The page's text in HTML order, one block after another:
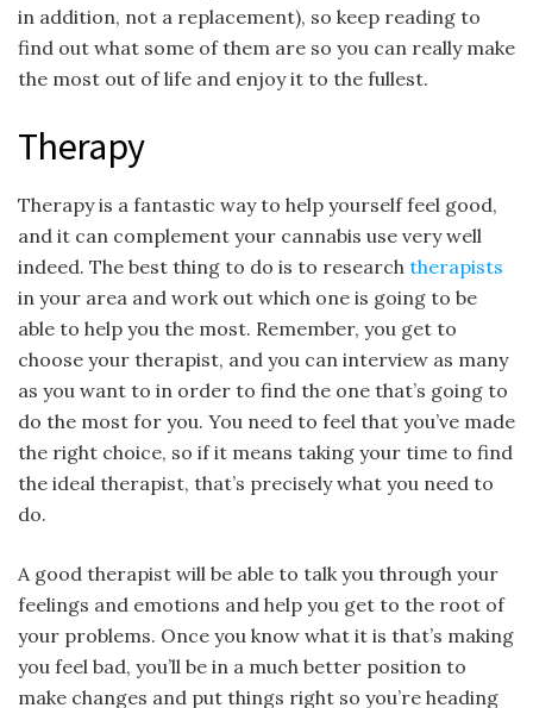
in addition, not a replacement), so keep reading to
find out what some of them are so you can really make
the most out of life and enjoy it to the fullest.
Therapy
Therapy is a fantastic way to help yourself feel good,
and it can complement your cannabis use very well
indeed. The best thing to do is to research therapists
in your area and work out which one is going to be
able to help you the most. Remember, you get to
choose your therapist, and you can interview as many
as you want to in order to find the one that’s going to
do the most for you. You need to feel that you’ve made
the right choice, so if it means taking your time to find
the ideal therapist, that’s precisely what you need to
do.
A good therapist will be able to talk you through your
feelings and emotions and help you get to the root of
your problems. Once you know what it is that’s making
you feel bad, you’ll be in a much better position to
make changes and put things right so you’re heading